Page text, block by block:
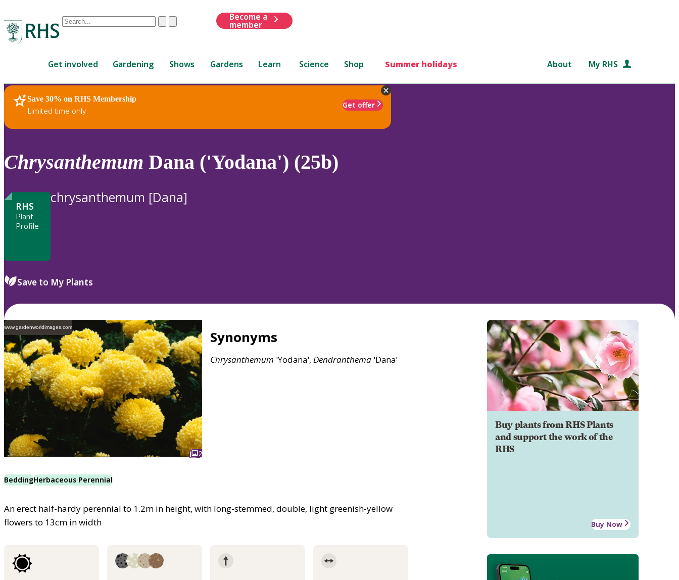
Conduct
are
up
and
down
review
to
ClearSubmit
Become a
member
Get involved Gardening Shows Gardens Learn Science Shop Summer holidays About My RHS
Save 30% on RHS Membership
Limited time only
Get offer
RHS Home Plants
Chrysanthemum Dana ('Yodana') (25b)
RHS
Plant
Profile
chrysanthemum [Dana]
Save to My Plants
www.gardenworldimages.com
2
Synonyms
Chrysanthemum 'Yodana', Dendranthema 'Dana'
BeddingHerbaceous Perennial
An erect half-hardy perennial to 1.2m in height, with long-stemmed, double, light greenish-yellow
flowers to 13cm in width
Buy plants from RHS Plants
and support the work of the
RHS
Buy Now